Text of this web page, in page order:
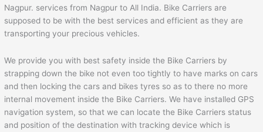
Nagpur. services from Nagpur to All India. Bike Carriers are
supposed to be with the best services and efficient as they are
transporting your precious vehicles.
We provide you with best safety inside the Bike Carriers by
strapping down the bike not even too tightly to have marks on cars
and then locking the cars and bikes tyres so as to there no more
internal movement inside the Bike Carriers. We have installed GPS
navigation system, so that we can locate the Bike Carriers status
and position of the destination with tracking device which is